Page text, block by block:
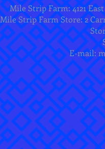
Mile Strip Farm: 4121
Mile Strip Farm Store: 2
E-mail: